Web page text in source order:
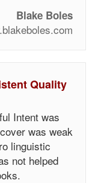
Blake Boles
Quality
Intent was
was weak
linguistic
not helped